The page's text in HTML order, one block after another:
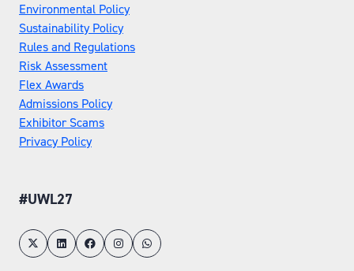
Environmental Policy
Sustainability Policy
Rules and Regulations
Risk Assessment
Flex Awards
Admissions Policy
Exhibitor Scams
Privacy Policy
#UWL27